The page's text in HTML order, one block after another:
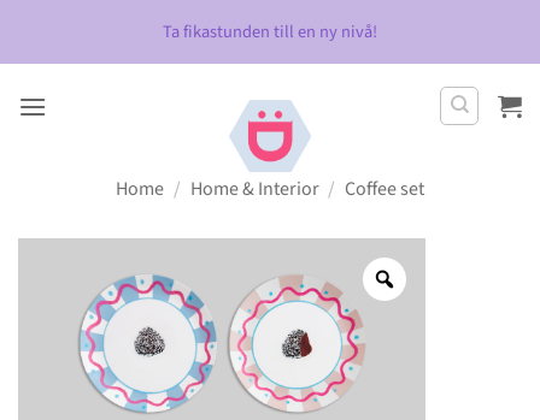
Ta fikastunden till en ny nivå!
Home / Home & Interior / Coffee set